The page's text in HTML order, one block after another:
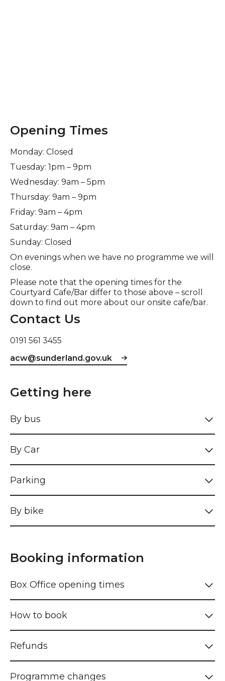
Opening Times
Monday: Closed
Tuesday: 1pm – 9pm
Wednesday: 9am – 5pm
Thursday: 9am – 9pm
Friday: 9am – 4pm
Saturday: 9am – 4pm
Sunday: Closed
On evenings when we have no programme we will
close.
Please note that the opening times for the
Courtyard Cafe/Bar differ to those above – scroll
down to find out more about our onsite cafe/bar.
Contact Us
0191 561 3455
acw@sunderland.gov.uk
Getting here
By bus
By Car
Parking
By bike
Booking information
Box Office opening times
How to book
Refunds
Programme changes